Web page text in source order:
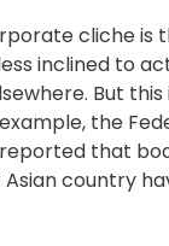
cliche is
inclined to
But this
the
reported that
country